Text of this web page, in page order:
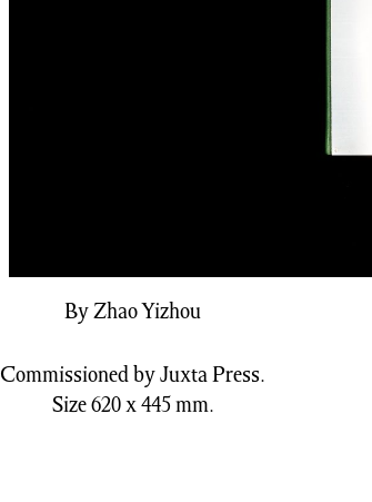
By Zhao Yizhou
Commissioned by Juxta Press.
Size 620 x 445 mm.